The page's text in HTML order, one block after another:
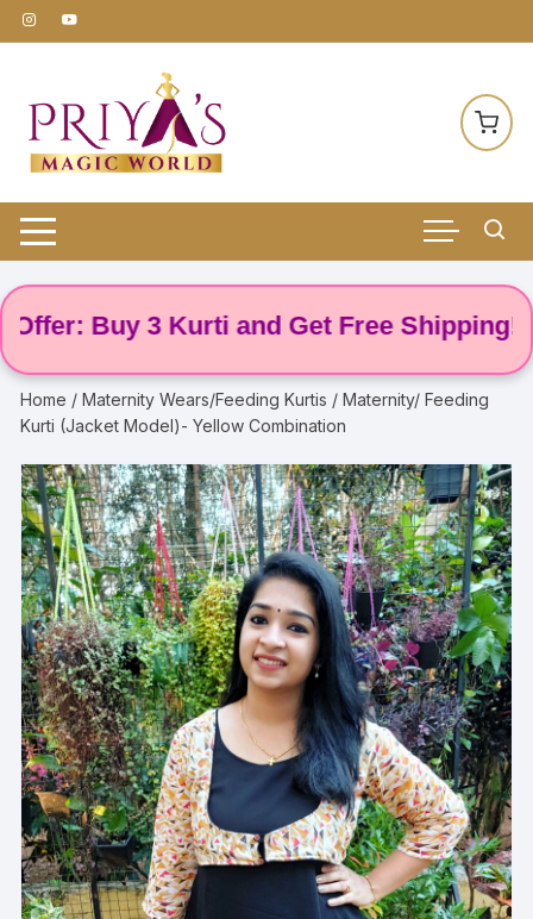
Skip
to
Buy 3 Kurti and Get Free Shipping! 🌸
Home /Maternity Wears/Feeding Kurtis / Maternity/ Feeding
Kurti (Jacket Model)- Yellow Combination